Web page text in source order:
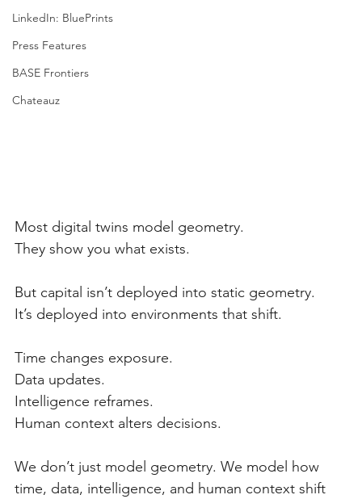
LinkedIn: BluePrints
Press Features
BASE Frontiers
Chateauz
Most digital twins model geometry.
They show you what exists.
But capital isn’t deployed into static geometry.
It’s deployed into environments that shift.
Time changes exposure.
Data updates.
Intelligence reframes.
Human context alters decisions.
We don’t just model geometry. We model how
time, data, intelligence, and human context shift